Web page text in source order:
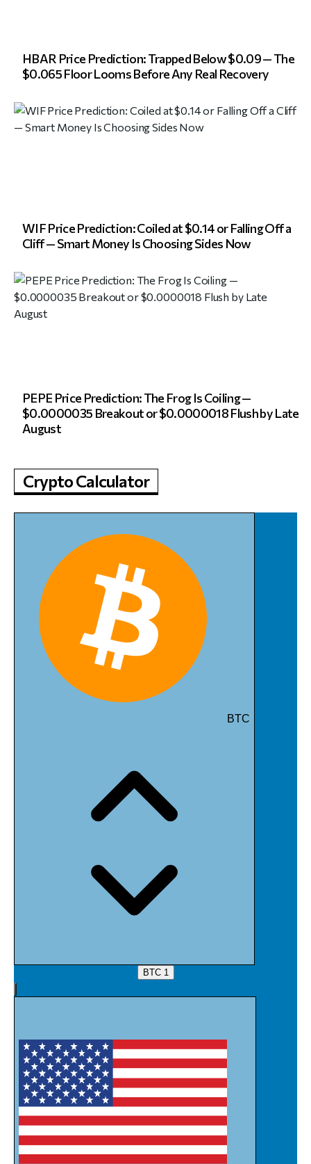
HBAR Price Prediction: Trapped Below $0.09 — The
$0.065 Floor Looms Before Any Real Recovery
WIF Price Prediction: Coiled at $0.14 or Falling Off a
Cliff — Smart Money Is Choosing Sides Now
PEPE Price Prediction: The Frog Is Coiling —
$0.0000035 Breakout or $0.0000018 Flush by Late
August
Crypto Calculator